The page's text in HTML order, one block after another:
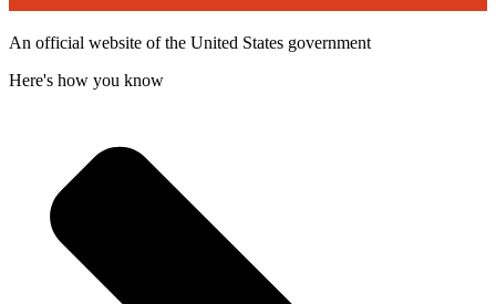
An official website of the United States government
Here's how you know